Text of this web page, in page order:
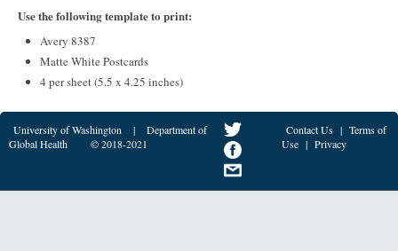
Use the following template to print:
Avery 8387
Matte White Postcards
4 per sheet (5.5 x 4.25 inches)
University of Washington |
Department of
Global Health
© 2018-2021
Contact Us | Terms of
Use | Privacy